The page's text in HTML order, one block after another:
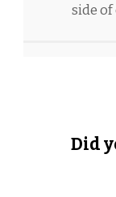
side of
Did